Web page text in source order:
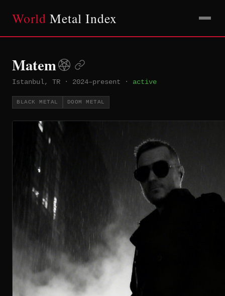
World Metal Index
Matem
Istanbul, TR · 2024–present · active
BLACK METAL DOOM METAL